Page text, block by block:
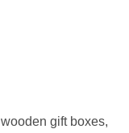
gift boxes,